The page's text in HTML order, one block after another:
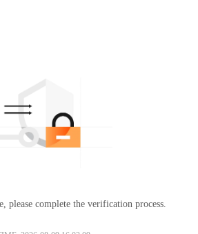
please complete the verification process.